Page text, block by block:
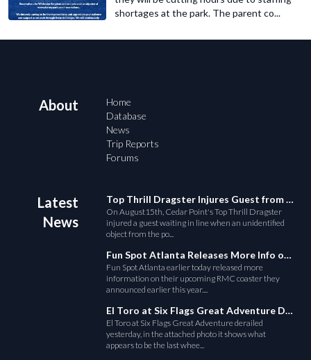
shortages at the park. The parent co...
About
Home
Database
News
Trip Reports
Forums
Latest
News
Top Thrill Dragster Injures Guest from Fallen Object
On August15th, Cedar Point's Top Thrill Dragster
injured a guest waiting in line when an unidentified
object from the po...
Fun Spot Atlanta Releases More Info on Their RMC Coaster
Fun Spot Atlanta earlier today released more
information on their upcoming RMC coaster they
announced earlier this year....
El Toro at Six Flags Great Adventure Derails
El Toro at Six Flags Great Adventure derailed
yesterday, in the attached photo it shows what
appears to be the last whee...